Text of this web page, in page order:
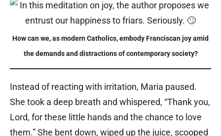
How can we, as modern Catholics, embody Franciscan joy amid
the demands and distractions of contemporary society?
Instead of reacting with irritation, Maria paused.
She took a deep breath and whispered, “Thank you,
Lord, for these little hands and the chance to love
them.” She bent down, wiped up the juice, scooped